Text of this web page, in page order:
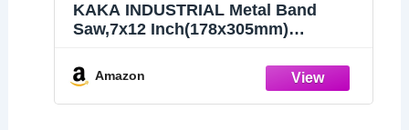
KAKA INDUSTRIAL Metal Band
Saw,7x12 Inch(178x305mm)
Dual Voltage 115V/230V,Includes 3
Blades,Metal Horizontal Band Saw
Hydraulic Feed, Steel Aluminum
Amazon